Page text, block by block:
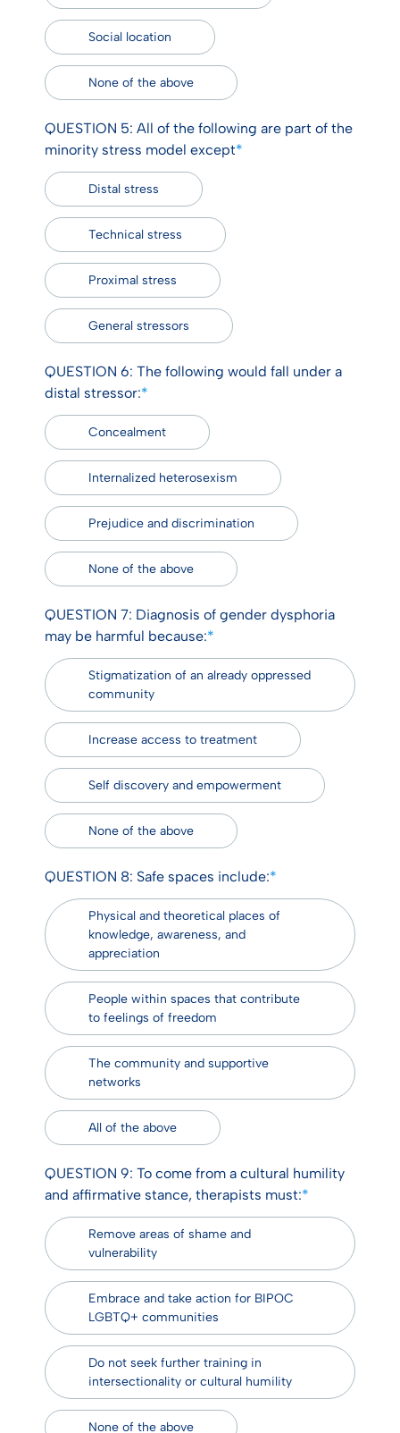
Social location
None of the above
QUESTION 5: All of the following are part of the
minority stress model except*
Distal stress
Technical stress
Proximal stress
General stressors
QUESTION 6: The following would fall under a
distal stressor:*
Concealment
Internalized heterosexism
Prejudice and discrimination
None of the above
QUESTION 7: Diagnosis of gender dysphoria
may be harmful because:*
Stigmatization of an already oppressed
community
Increase access to treatment
Self discovery and empowerment
None of the above
QUESTION 8: Safe spaces include:*
Physical and theoretical places of
knowledge, awareness, and
appreciation
People within spaces that contribute
to feelings of freedom
The community and supportive
networks
All of the above
QUESTION 9: To come from a cultural humility
and affirmative stance, therapists must:*
Remove areas of shame and
vulnerability
Embrace and take action for BIPOC
LGBTQ+ communities
Do not seek further training in
intersectionality or cultural humility
None of the above